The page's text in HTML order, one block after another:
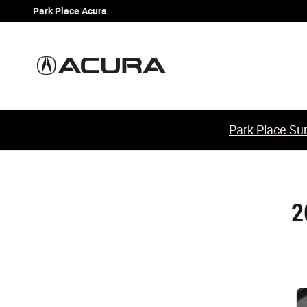
Skip to main content
2010 Acura TL Check Engine Light
Park Place Acura
Park Place